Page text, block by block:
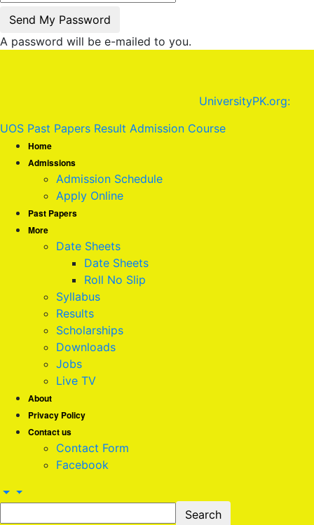
A password will be e-mailed to you.
UniversityPK.org:
UOS Past Papers Result Admission Course
Home
Admissions
Admission Schedule
Apply Online
Past Papers
More
Date Sheets
Date Sheets
Roll No Slip
Syllabus
Results
Scholarships
Downloads
Jobs
Live TV
About
Privacy Policy
Contact us
Contact Form
Facebook